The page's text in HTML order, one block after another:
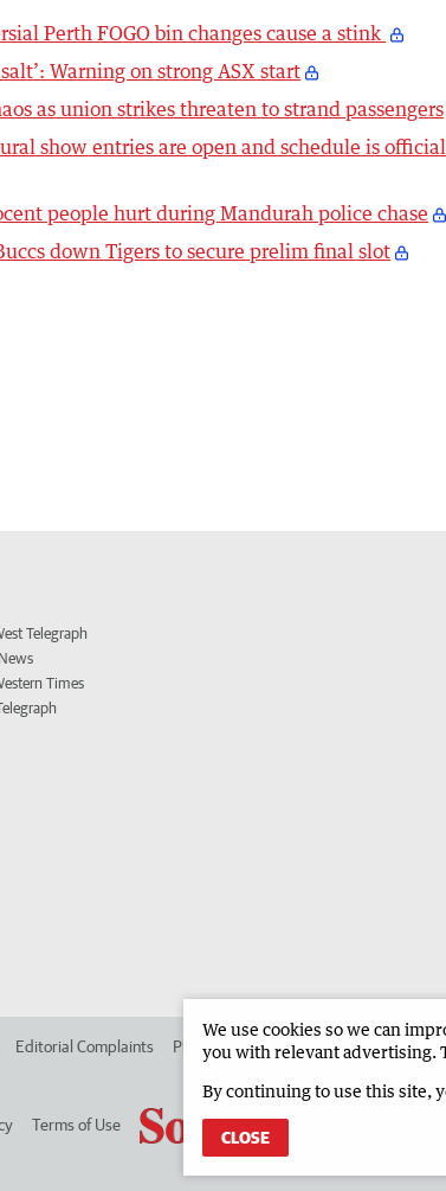
Perth FOGO bin changes cause a stink
Warning on strong ASX start
as union strikes threaten to strand passengers
show entries are open and schedule is official
people hurt during Mandurah police chase
down Tigers to secure prelim final slot
Telegraph
Times
Editorial Complaints Place an ad in The West Advertise in
Terms of Use
We use cookies so we can
you with relevant advertising.
By continuing to use this site,
CLOSE